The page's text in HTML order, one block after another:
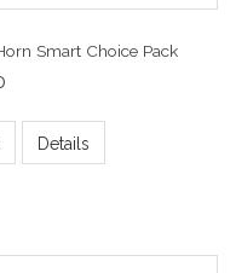
Smart Choice Pack
Details